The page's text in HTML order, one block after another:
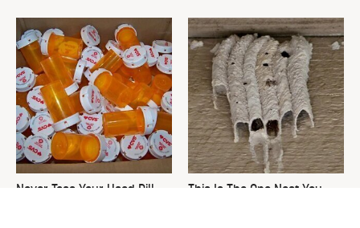
Never Toss Your Used Pill
This Is The One Nest You